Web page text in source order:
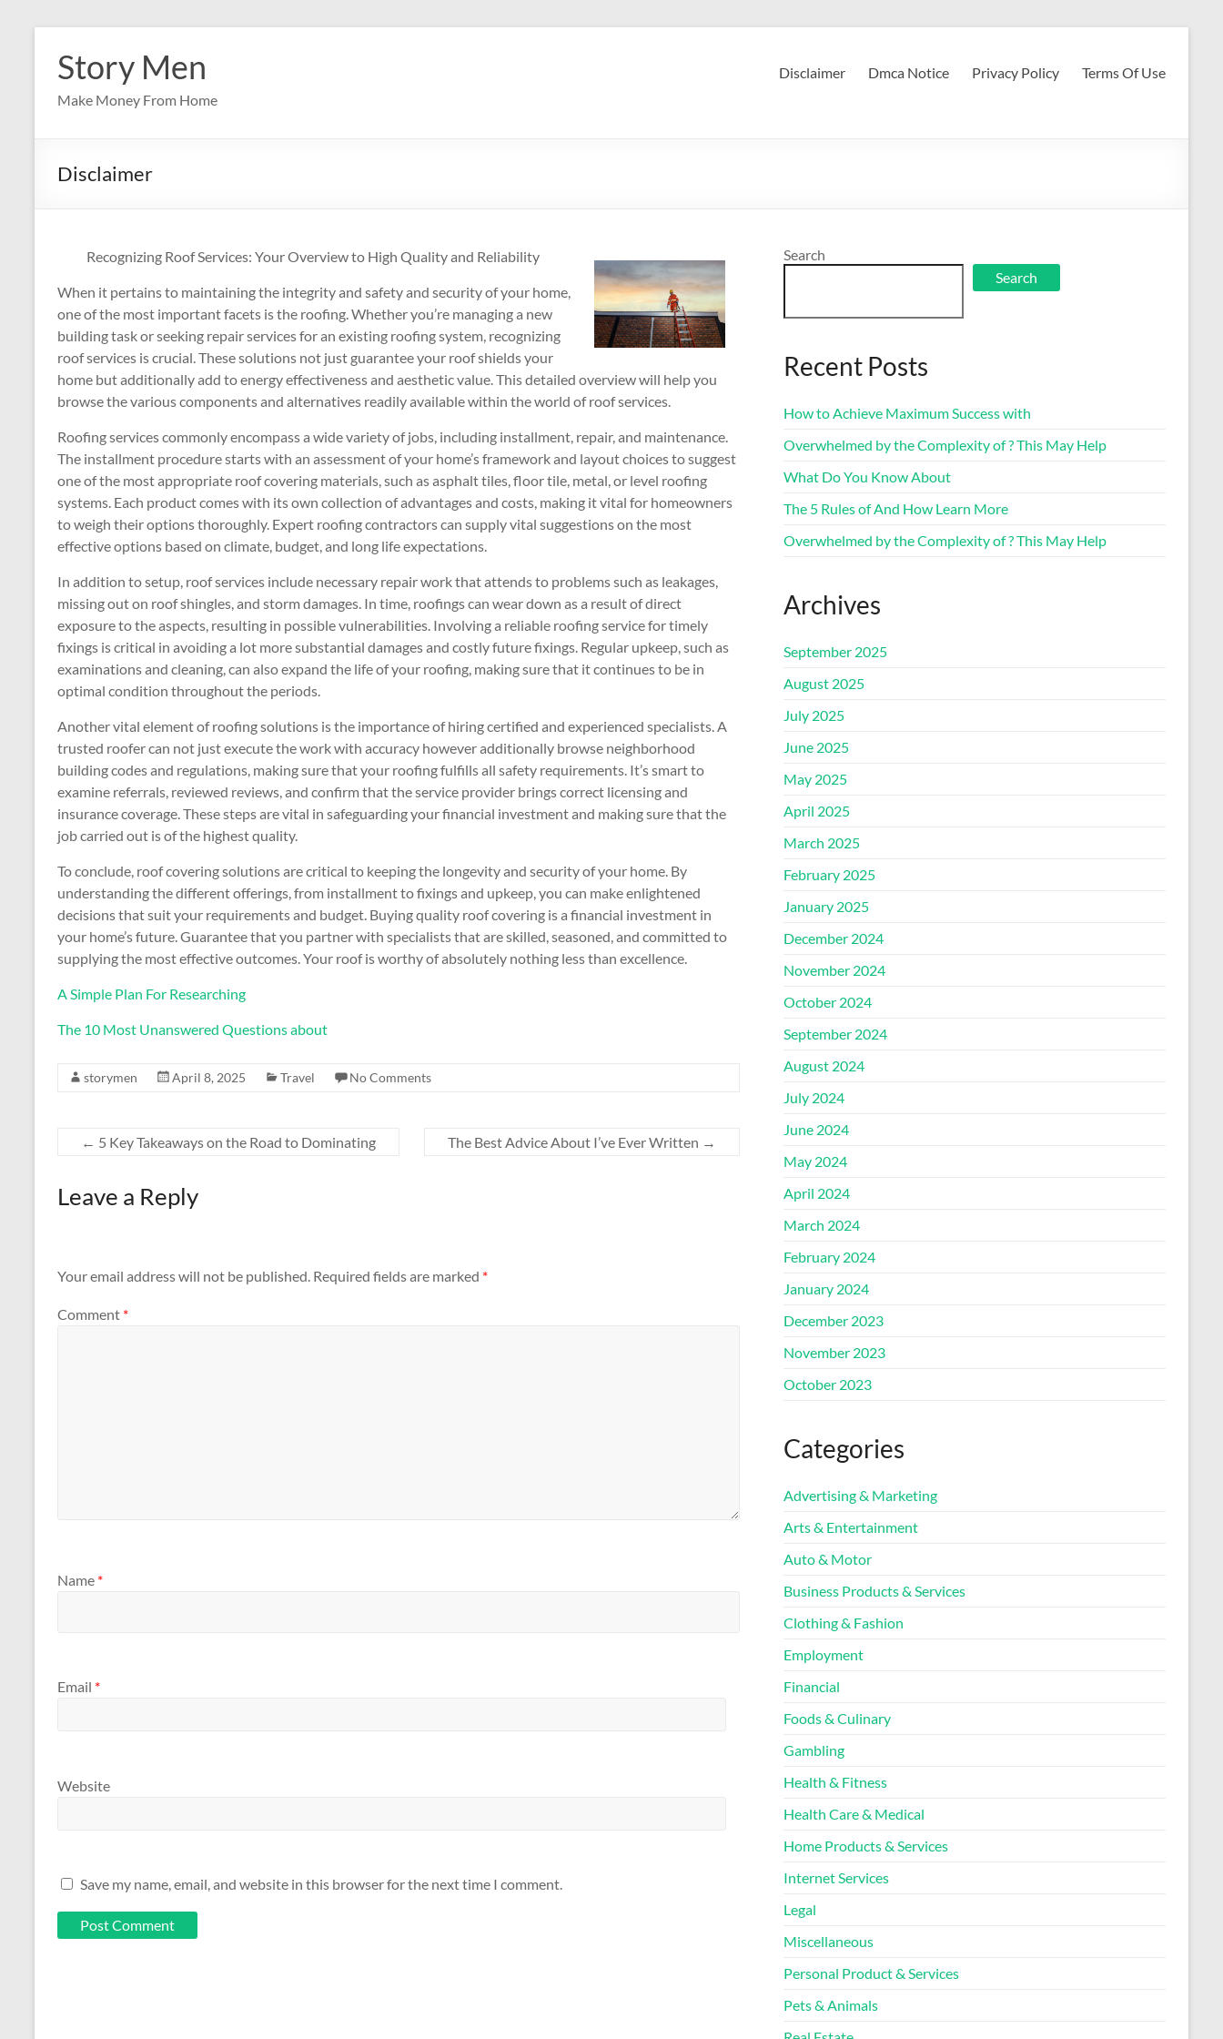
content
Story Men
Make Money From Home
Disclaimer Dmca Notice Privacy Policy Terms Of Use
Disclaimer
Recognizing Roof Services: Your Overview to High Quality and Reliability
When it pertains to maintaining the integrity and safety and security of your home,
one of the most important facets is the roofing. Whether you’re managing a new
building task or seeking repair services for an existing roofing system, recognizing
roof services is crucial. These solutions not just guarantee your roof shields your
home but additionally add to energy effectiveness and aesthetic value. This detailed overview will help you
browse the various components and alternatives readily available within the world of roof services.
Roofing services commonly encompass a wide variety of jobs, including installment, repair, and maintenance.
The installment procedure starts with an assessment of your home’s framework and layout choices to suggest
one of the most appropriate roof covering materials, such as asphalt tiles, floor tile, metal, or level roofing
systems. Each product comes with its own collection of advantages and costs, making it vital for homeowners
to weigh their options thoroughly. Expert roofing contractors can supply vital suggestions on the most
effective options based on climate, budget, and long life expectations.
In addition to setup, roof services include necessary repair work that attends to problems such as leakages,
missing out on roof shingles, and storm damages. In time, roofings can wear down as a result of direct
exposure to the aspects, resulting in possible vulnerabilities. Involving a reliable roofing service for timely
fixings is critical in avoiding a lot more substantial damages and costly future fixings. Regular upkeep, such as
examinations and cleaning, can also expand the life of your roofing, making sure that it continues to be in
optimal condition throughout the periods.
Another vital element of roofing solutions is the importance of hiring certified and experienced specialists. A
trusted roofer can not just execute the work with accuracy however additionally browse neighborhood
building codes and regulations, making sure that your roofing fulfills all safety requirements. It’s smart to
examine referrals, reviewed reviews, and confirm that the service provider brings correct licensing and
insurance coverage. These steps are vital in safeguarding your financial investment and making sure that the
job carried out is of the highest quality.
To conclude, roof covering solutions are critical to keeping the longevity and security of your home. By
understanding the different offerings, from installment to fixings and upkeep, you can make enlightened
decisions that suit your requirements and budget. Buying quality roof covering is a financial investment in
your home’s future. Guarantee that you partner with specialists that are skilled, seasoned, and committed to
supplying the most effective outcomes. Your roof is worthy of absolutely nothing less than excellence.
A Simple Plan For Researching
The 10 Most Unanswered Questions about
storymen April 8, 2025 Travel No Comments
← 5 Key Takeaways on the Road to Dominating The Best Advice About I’ve Ever Written →
Leave a Reply
Your email address will not be published. Required fields are marked *
Comment *
Name *
Email *
Website
Save my name, email, and website in this browser for the next time I comment.
Search
Search
Recent Posts
How to Achieve Maximum Success with
Overwhelmed by the Complexity of ? This May Help
What Do You Know About
The 5 Rules of And How Learn More
Overwhelmed by the Complexity of ? This May Help
Archives
September 2025
August 2025
July 2025
June 2025
May 2025
April 2025
March 2025
February 2025
January 2025
December 2024
November 2024
October 2024
September 2024
August 2024
July 2024
June 2024
May 2024
April 2024
March 2024
February 2024
January 2024
December 2023
November 2023
October 2023
Categories
Advertising & Marketing
Arts & Entertainment
Auto & Motor
Business Products & Services
Clothing & Fashion
Employment
Financial
Foods & Culinary
Gambling
Health & Fitness
Health Care & Medical
Home Products & Services
Internet Services
Legal
Miscellaneous
Personal Product & Services
Pets & Animals